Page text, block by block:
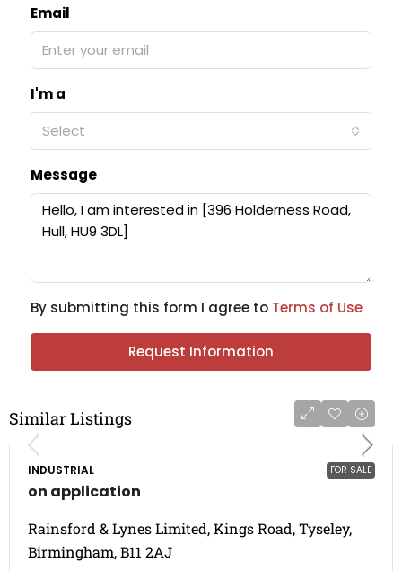
Email
I'm a
Select
Message
By submitting this form I agree to Terms of Use
Request Information
Similar Listings
FOR SALE
INDUSTRIAL
on application
Rainsford & Lynes Limited, Kings Road, Tyseley,
Birmingham, B11 2AJ